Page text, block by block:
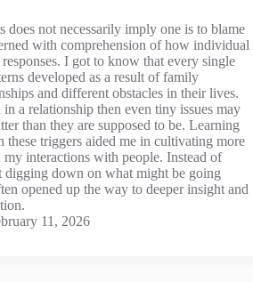
not necessarily imply one is to blame
with comprehension of how individual
I got to know that every single
developed as a result of family
and different obstacles in their lives.
a relationship then even tiny issues may
than they are supposed to be. Learning
triggers aided me in cultivating more
interactions with people. Instead of
digging down on what might be going
opened up the way to deeper insight and
11, 2026